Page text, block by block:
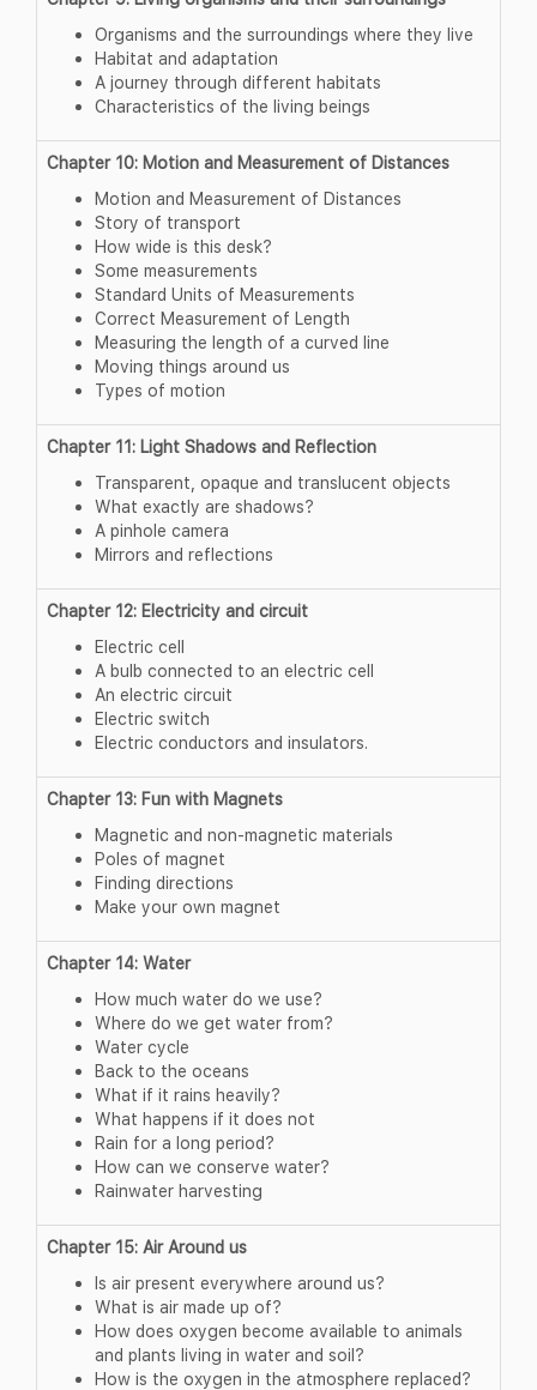
Organisms and the surroundings where they live
Habitat and adaptation
A journey through different habitats
Characteristics of the living beings
Chapter 10: Motion and Measurement of Distances
Motion and Measurement of Distances
Story of transport
How wide is this desk?
Some measurements
Standard Units of Measurements
Correct Measurement of Length
Measuring the length of a curved line
Moving things around us
Types of motion
Chapter 11: Light Shadows and Reflection
Transparent, opaque and translucent objects
What exactly are shadows?
A pinhole camera
Mirrors and reflections
Chapter 12: Electricity and circuit
Electric cell
A bulb connected to an electric cell
An electric circuit
Electric switch
Electric conductors and insulators.
Chapter 13: Fun with Magnets
Magnetic and non-magnetic materials
Poles of magnet
Finding directions
Make your own magnet
Chapter 14: Water
How much water do we use?
Where do we get water from?
Water cycle
Back to the oceans
What if it rains heavily?
What happens if it does not
Rain for a long period?
How can we conserve water?
Rainwater harvesting
Chapter 15: Air Around us
Is air present everywhere around us?
What is air made up of?
How does oxygen become available to animals
and plants living in water and soil?
How is the oxygen in the atmosphere replaced?